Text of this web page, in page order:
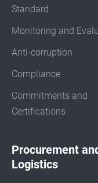
Standard
Monitoring and
Anti-corruption
Compliance
Commitments and
Certifications
Procurement
Logistics